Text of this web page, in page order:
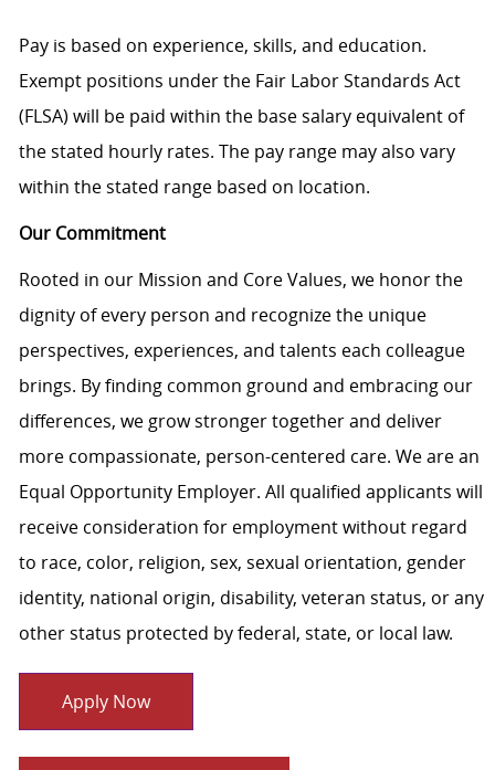
Pay is based on experience, skills, and education.
Exempt positions under the Fair Labor Standards Act
(FLSA) will be paid within the base salary equivalent of
the stated hourly rates. The pay range may also vary
within the stated range based on location.
Our Commitment
Rooted in our Mission and Core Values, we honor the
dignity of every person and recognize the unique
perspectives, experiences, and talents each colleague
brings. By finding common ground and embracing our
differences, we grow stronger together and deliver
more compassionate, person-centered care. We are an
Equal Opportunity Employer. All qualified applicants will
receive consideration for employment without regard
to race, color, religion, sex, sexual orientation, gender
identity, national origin, disability, veteran status, or any
other status protected by federal, state, or local law.
Apply Now